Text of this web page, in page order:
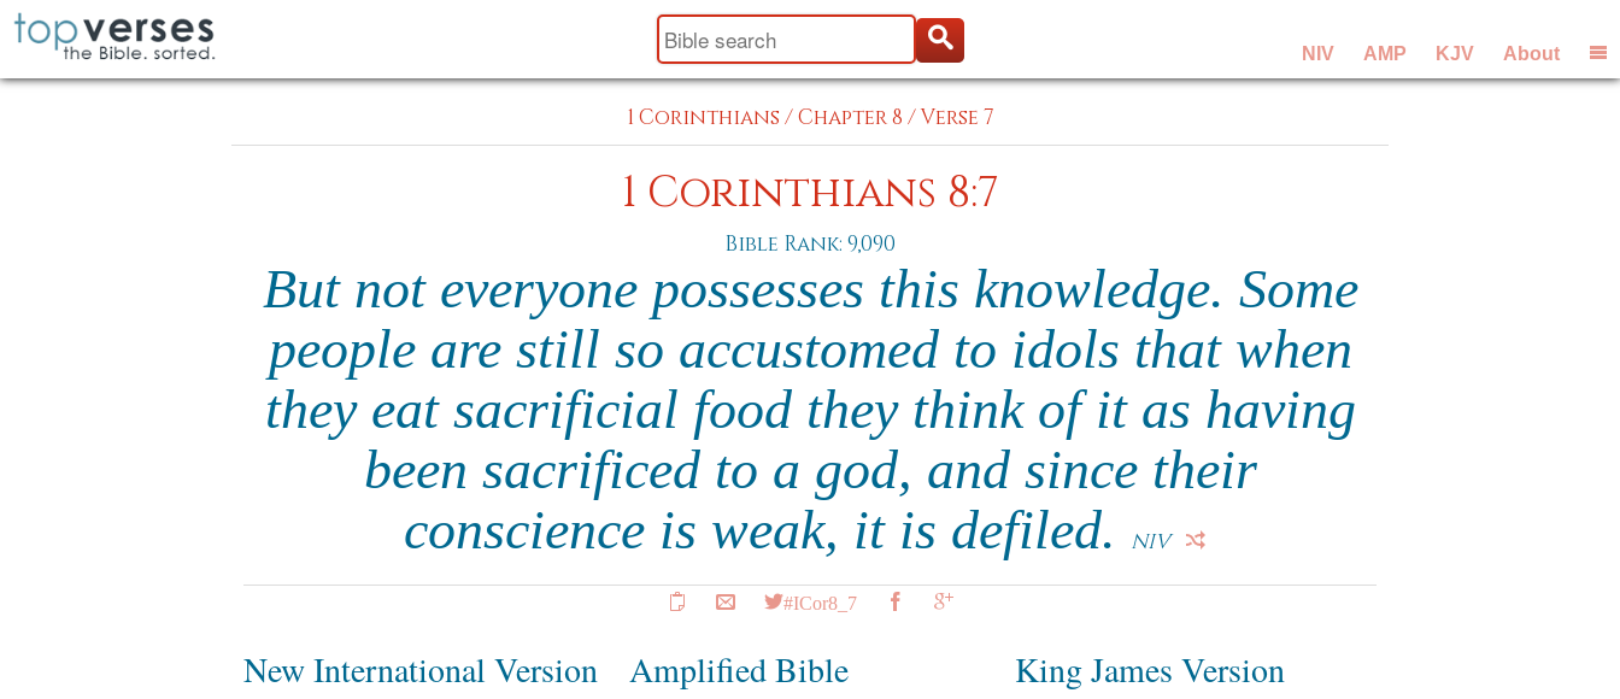
NIV AMP KJV About
1 Corinthians /Chapter 8 /Verse 7
1 Corinthians 8:7
Bible Rank: 9,090
But not everyone possesses this knowledge. Some
people are still so accustomed to idols that when
they eat sacrificial food they think of it as having
been sacrificed to a god, and since their
conscience is weak, it is defiled.
NIV
#ICor8_7
New International Version Amplified Bible King James Version